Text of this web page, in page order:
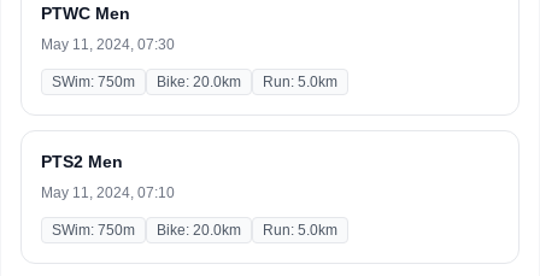
PTWC Men
May 11, 2024, 07:30
SWim: 750m Bike: 20.0km Run: 5.0km
PTS2 Men
May 11, 2024, 07:10
SWim: 750m Bike: 20.0km Run: 5.0km